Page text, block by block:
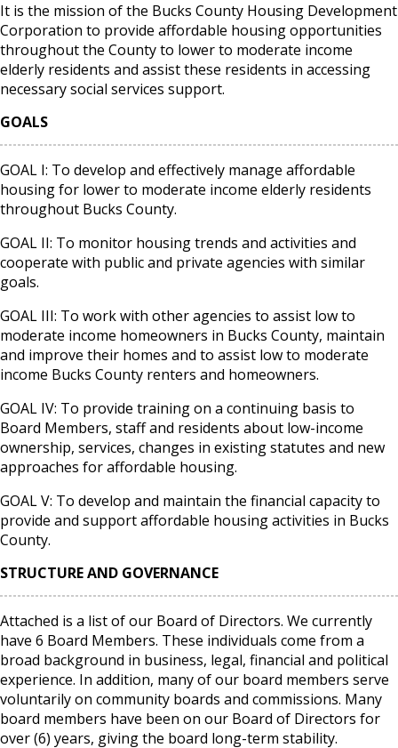
It is the mission of the Bucks County Housing Development
Corporation to provide affordable housing opportunities
throughout the County to lower to moderate income
elderly residents and assist these residents in accessing
necessary social services support.
GOALS
GOAL I: To develop and effectively manage affordable
housing for lower to moderate income elderly residents
throughout Bucks County.
GOAL II: To monitor housing trends and activities and
cooperate with public and private agencies with similar
goals.
GOAL III: To work with other agencies to assist low to
moderate income homeowners in Bucks County, maintain
and improve their homes and to assist low to moderate
income Bucks County renters and homeowners.
GOAL IV: To provide training on a continuing basis to
Board Members, staff and residents about low-income
ownership, services, changes in existing statutes and new
approaches for affordable housing.
GOAL V: To develop and maintain the financial capacity to
provide and support affordable housing activities in Bucks
County.
STRUCTURE AND GOVERNANCE
Attached is a list of our Board of Directors. We currently
have 6 Board Members. These individuals come from a
broad background in business, legal, financial and political
experience. In addition, many of our board members serve
voluntarily on community boards and commissions. Many
board members have been on our Board of Directors for
over (6) years, giving the board long-term stability.